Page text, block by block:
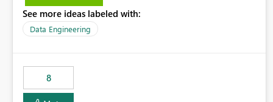
may have been created temporarily as part of a proof of
concept, or some experimentation.
See more ideas labeled with:
Data Engineering
8